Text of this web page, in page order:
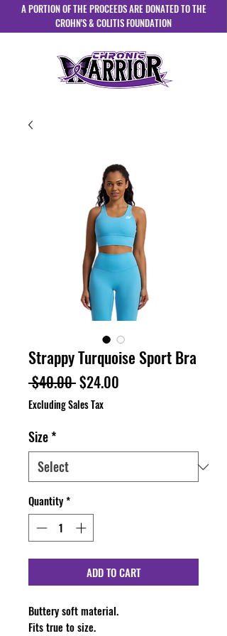
A PORTION OF THE PROCEEDS ARE DONATED TO THE
CROHN'S & COLITIS FOUNDATION
Strappy Turquoise Sport Bra
$40.00 Regular
Price
$24.00
Excluding Sales Tax
Size*
Quantity*
ADD TO CART
Buttery soft material.
Fits true to size.